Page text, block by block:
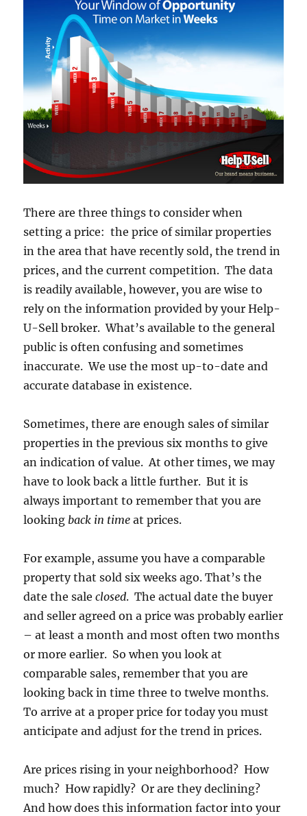
There are three things to consider when
setting a price: the price of similar properties
in the area that have recently sold, the trend in
prices, and the current competition. The data
is readily available, however, you are wise to
rely on the information provided by your Help-
U-Sell broker. What’s available to the general
public is often confusing and sometimes
inaccurate. We use the most up-to-date and
accurate database in existence.
Sometimes, there are enough sales of similar
properties in the previous six months to give
an indication of value. At other times, we may
have to look back a little further. But it is
always important to remember that you are
looking back in time at prices.
For example, assume you have a comparable
property that sold six weeks ago. That’s the
date the saleclosed. The actual date the buyer
and seller agreed on a price was probably earlier
– at least a month and most often two months
or more earlier. So when you look at
comparable sales, remember that you are
looking back in time three to twelve months.
To arrive at a proper price for today you must
anticipate and adjust for the trend in prices.
Are prices rising in your neighborhood? How
much? How rapidly? Or are they declining?
And how does this information factor into your